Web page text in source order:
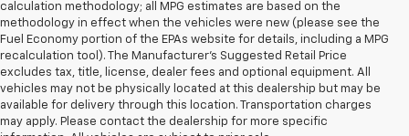
calculation methodology; all MPG estimates are based on the
methodology in effect when the vehicles were new (please see the
Fuel Economy portion of the EPAs website for details, including a MPG
recalculation tool). The Manufacturer's Suggested Retail Price
excludes tax, title, license, dealer fees and optional equipment. All
vehicles may not be physically located at this dealership but may be
available for delivery through this location. Transportation charges
may apply. Please contact the dealership for more specific